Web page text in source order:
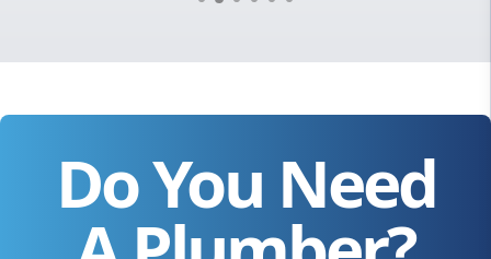
Do You Need